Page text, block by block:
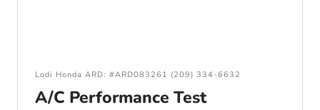
Lodi Honda ARD: #ARD083261 (209) 334-6632
A/C Performance Test